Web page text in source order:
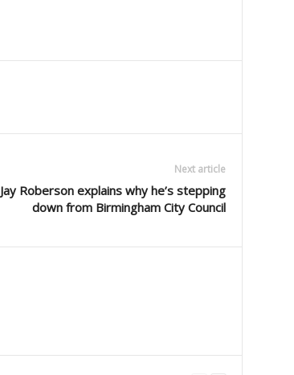
Next article
Jay Roberson explains why he’s stepping
down from Birmingham City Council